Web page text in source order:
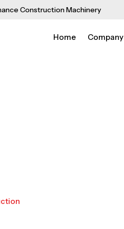
Construction Machinery
Home Company